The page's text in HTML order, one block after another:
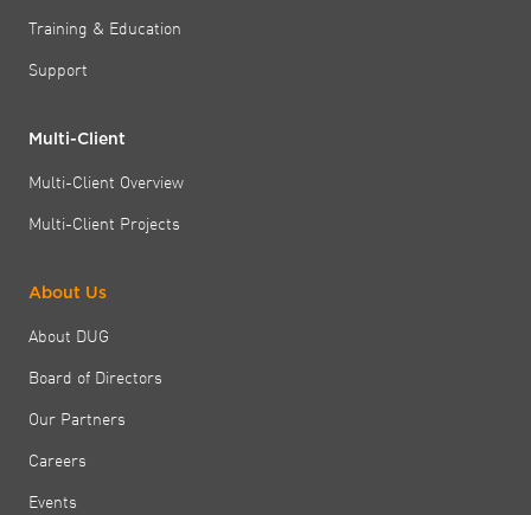
Training & Education
Support
Multi-Client
Multi-Client Overview
Multi-Client Projects
About Us
About DUG
Board of Directors
Our Partners
Careers
Events